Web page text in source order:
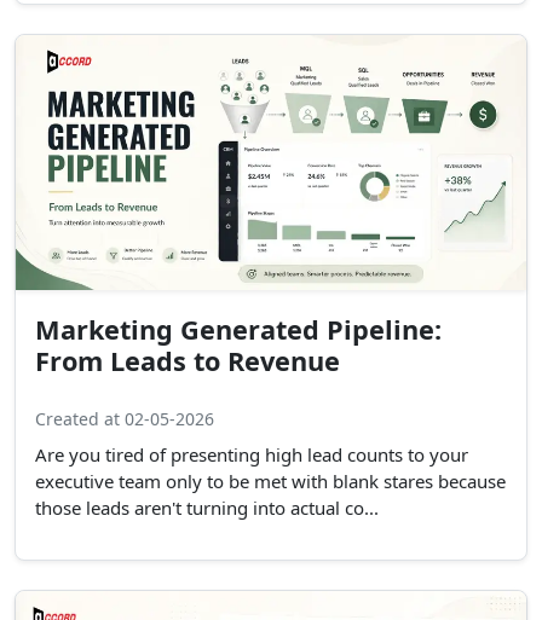
Marketing Generated Pipeline:
From Leads to Revenue
Created at 02-05-2026
Are you tired of presenting high lead counts to your
executive team only to be met with blank stares because
those leads aren't turning into actual co...